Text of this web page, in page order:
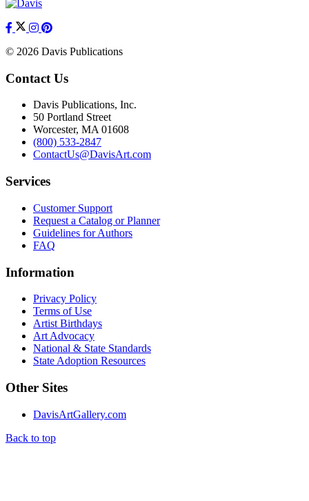
© 2026 Davis Publications
Contact Us
Davis Publications, Inc.
50 Portland Street
Worcester, MA 01608
(800) 533-2847
ContactUs@DavisArt.com
Services
Customer Support
Request a Catalog or Planner
Guidelines for Authors
FAQ
Information
Privacy Policy
Terms of Use
Artist Birthdays
Art Advocacy
National & State Standards
State Adoption Resources
Other Sites
DavisArtGallery.com
Back to top